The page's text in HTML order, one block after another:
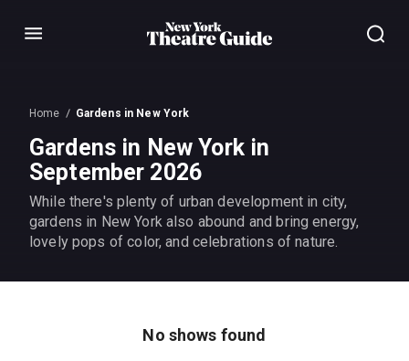
Menu
Home Gardens in New York
Gardens in New York in
September 2026
While there's plenty of urban development in city,
gardens in New York also abound and bring energy,
lovely pops of color, and celebrations of nature.
No shows found